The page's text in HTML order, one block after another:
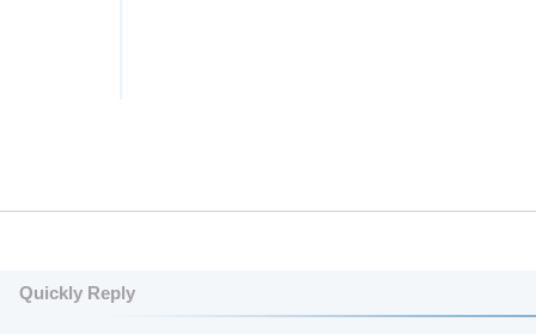
Quickly Reply